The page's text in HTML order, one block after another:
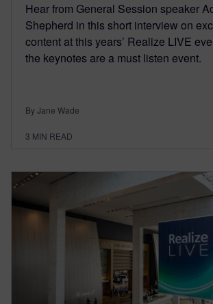
Hear from General Session speaker
Shepherd in this short interview on
content at this years’ Realize LIVE
the keynotes are a must listen event.
By Jane Wade
3 MIN READ